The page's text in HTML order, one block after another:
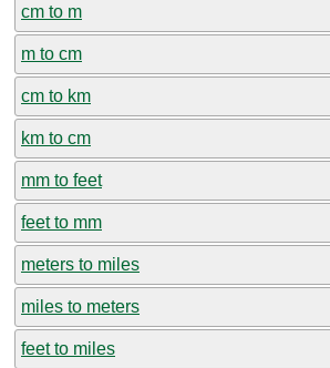
cm to m
m to cm
cm to km
km to cm
mm to feet
feet to mm
meters to miles
miles to meters
feet to miles